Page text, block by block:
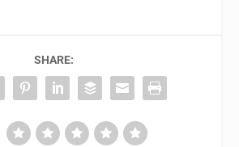
SHARE: